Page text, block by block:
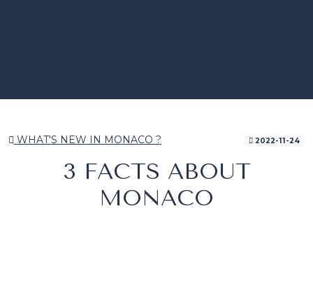
WHAT'S NEW IN MONACO ? 2022-11-24
3 FACTS ABOUT
MONACO